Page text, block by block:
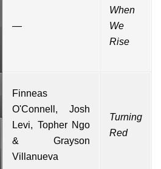
—
When
We
Rise
Finneas
O'Connell, Josh
Levi, Topher Ngo
& Grayson
Villanueva
Turning
Red